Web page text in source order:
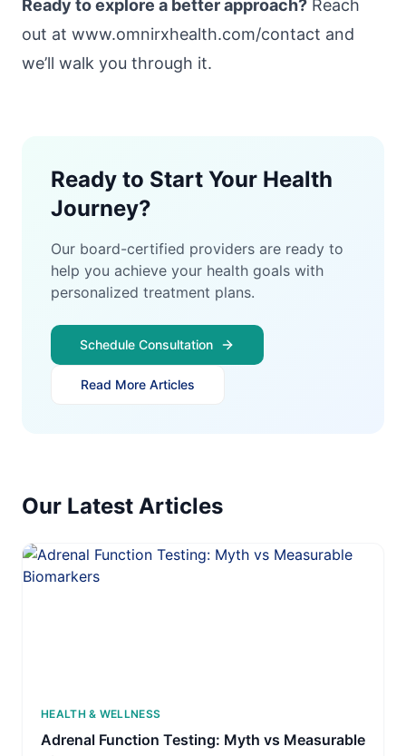
Ready to explore a better approach? Reach
out at www.omnirxhealth.com/contact and
we’ll walk you through it.
Ready to Start Your Health
Journey?
Our board-certified providers are ready to
help you achieve your health goals with
personalized treatment plans.
Schedule Consultation
Read More Articles
Our Latest Articles
HEALTH & WELLNESS
Adrenal Function Testing: Myth vs Measurable